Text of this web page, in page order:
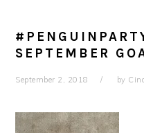
SEPTEMBER
September 2, 2018 by